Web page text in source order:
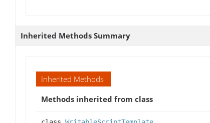
Inherited Methods Summary
Inherited Methods
Methods inherited from class